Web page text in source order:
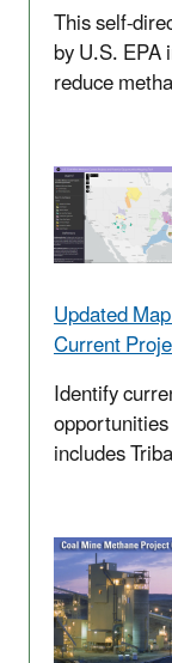
This self-
by U.S.
reduce
Updated
Current
Identify
includes